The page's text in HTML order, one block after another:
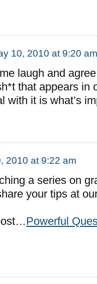
10, 2010 at 9:20 am
laugh and
that appears in
with it is what’s
2010 at 9:22 am
a series on
your tips at
Powerful